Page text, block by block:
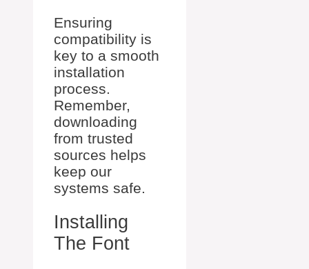
Ensuring
compatibility is
key to a smooth
installation
process.
Remember,
downloading
from trusted
sources helps
keep our
systems safe.
Installing
The Font